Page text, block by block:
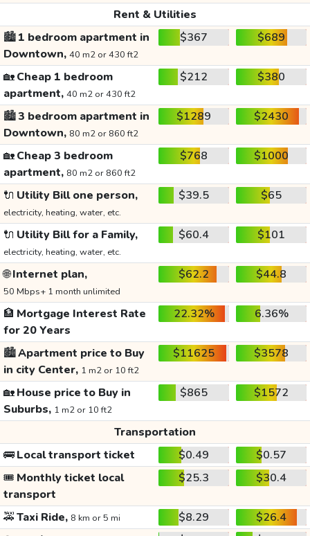
Rent & Utilities
🏙️1 bedroom apartment in
Downtown, 40 m2 or 430 ft2
$367 $689
🏡Cheap 1 bedroom
apartment, 40 m2 or 430 ft2
$212 $380
🏙️3 bedroom apartment in
Downtown, 80 m2 or 860 ft2
$1289 $2430
🏡Cheap 3 bedroom
apartment, 80 m2 or 860 ft2
$768 $1000
🔌 Utility Bill one person,
electricity, heating, water, etc.
$39.5 $65
🔌 Utility Bill for a Family,
electricity, heating, water, etc.
$60.4 $101
🌐Internet plan,
50 Mbps+ 1 month unlimited
$62.2 $44.8
🏦 Mortgage Interest Rate
for 20 Years
22.32% 6.36%
🏙️Apartment price to Buy
in city Center, 1 m2 or 10 ft2
$11625 $3578
🏡House price to Buy in
Suburbs, 1 m2 or 10 ft2
$865 $1572
Transportation
🚌Local transport ticket $0.49
$0.57
🎟️ Monthly ticket local
transport
$25.3 $30.4
🚕Taxi Ride, 8 km or 5 mi $8.29
$26.4